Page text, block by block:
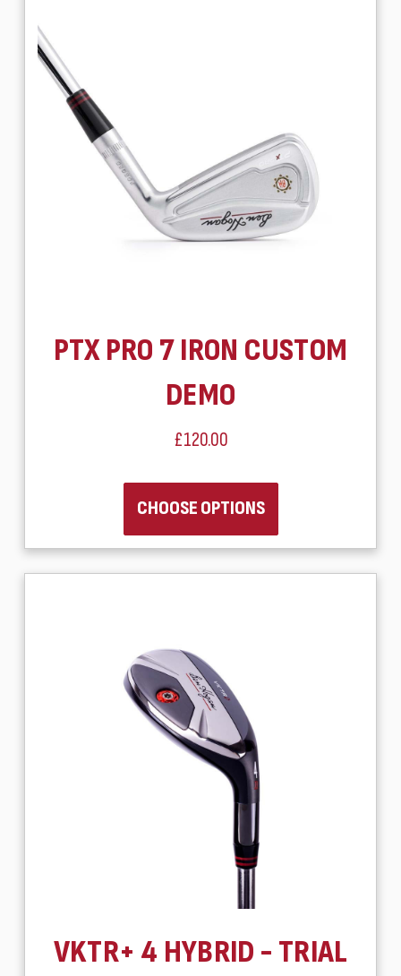
PTX PRO 7 IRON CUSTOM
DEMO
£120.00
CHOOSE OPTIONS
VKTR+ 4 HYBRID - TRIAL